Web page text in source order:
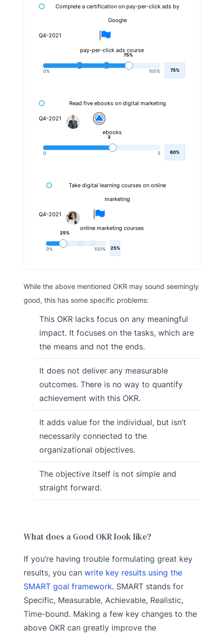
Complete a certification on pay-per-click ads by
Google
Q4-2021
pay-per-click ads course
0% 100%
75%
75%
Read five ebooks on digital marketing
Q4-2021
ebooks
0 5
3
60%
Take digital learning courses on online
marketing
Q4-2021
online marketing courses
0% 100%
25%
25%
While the above mentioned OKR may sound seemingly
good, this has some specific problems:
This OKR lacks focus on any meaningful
impact. It focuses on the tasks, which are
the means and not the ends.
It does not deliver any measurable
outcomes. There is no way to quantify
achievement with this OKR.
It adds value for the individual, but isn’t
necessarily connected to the
organizational objectives.
The objective itself is not simple and
straight forward.
What does a Good OKR look like?
If you’re having trouble formulating great key
results, you can write key results using the
SMART goal framework. SMART stands for
Specific, Measurable, Achievable, Realistic,
Time-bound. Making a few key changes to the
above OKR can greatly improve the